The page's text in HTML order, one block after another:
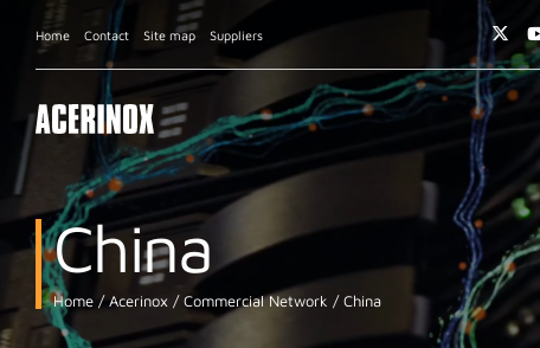
Home Contact Site map Suppliers
China
Home Acerinox Commercial Network China